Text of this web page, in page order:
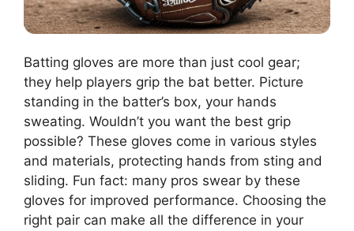
Batting gloves are more than just cool gear;
they help players grip the bat better. Picture
standing in the batter’s box, your hands
sweating. Wouldn’t you want the best grip
possible? These gloves come in various styles
and materials, protecting hands from sting and
sliding. Fun fact: many pros swear by these
gloves for improved performance. Choosing the
right pair can make all the difference in your